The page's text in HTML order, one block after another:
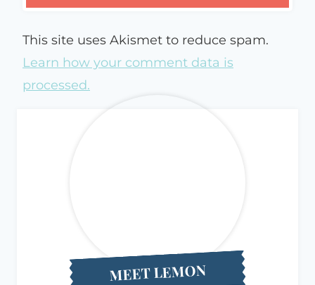
This site uses Akismet to reduce spam.
Learn how your comment data is
processed.
MEET LEMON